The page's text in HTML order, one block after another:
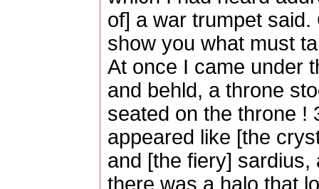
of] a war trumpet
show you what must
At once I came under
and behld, a throne
seated on the throne !
appeared like [the
and [the fiery]
there was a halo that